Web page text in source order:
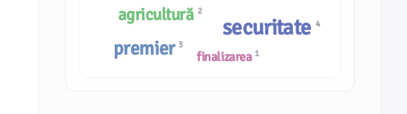
agricultură 2
finalizarea 1
premier 3
securitate 4